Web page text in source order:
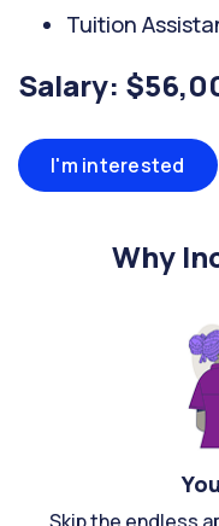
Tuition
Salary:
I'm interested
Why